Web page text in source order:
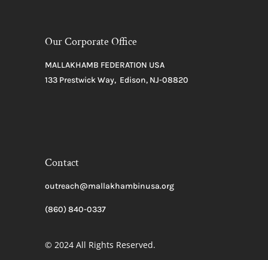
Our Corporate Office
MALLAKHAMB FEDERATION USA
133 Prestwick Way, Edison, NJ-08820
Contact
outreach@mallakhambinusa.org
(860) 840-0337
© 2024 All Rights Reserved.